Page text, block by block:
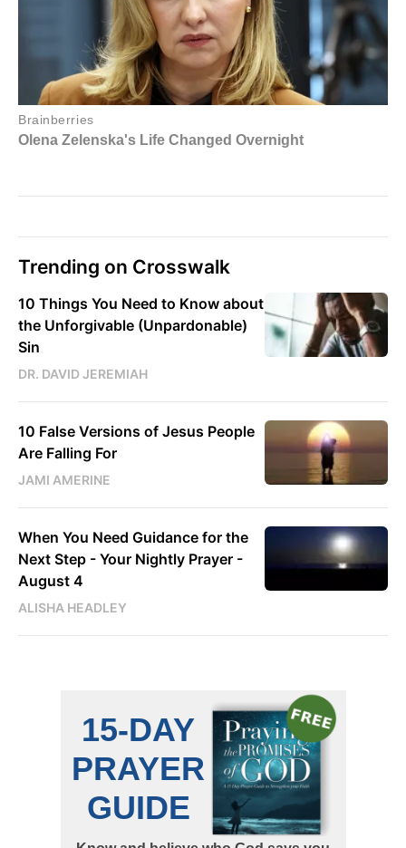
Trending on Crosswalk
10 Things You Need to Know about
the Unforgivable (Unpardonable)
Sin
DR. DAVID JEREMIAH
10 False Versions of Jesus People
Are Falling For
JAMI AMERINE
When You Need Guidance for the
Next Step - Your Nightly Prayer -
August 4
ALISHA HEADLEY